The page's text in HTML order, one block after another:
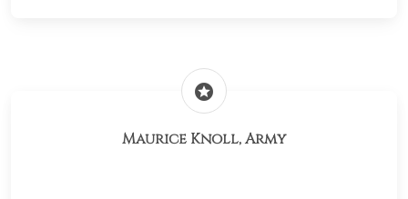
stars
Maurice Knoll, Army